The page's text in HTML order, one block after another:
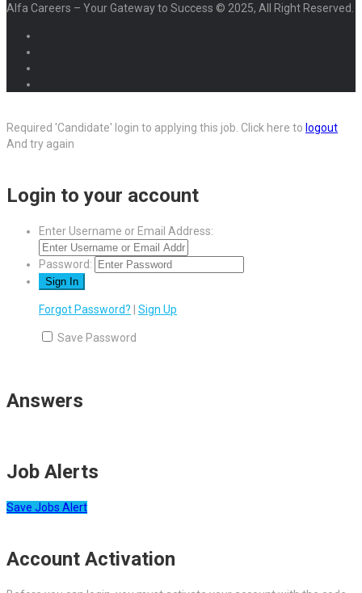
Alfa Careers – Your Gateway to Success © 2025, All Right Reserved.
Required 'Candidate' login to applying this job. Click here to logout
And try again
Login to your account
Enter Username or Email Address:
Password:
Forgot Password? Sign Up
Save Password
Answers
Job Alerts
Save Jobs Alert
Account Activation